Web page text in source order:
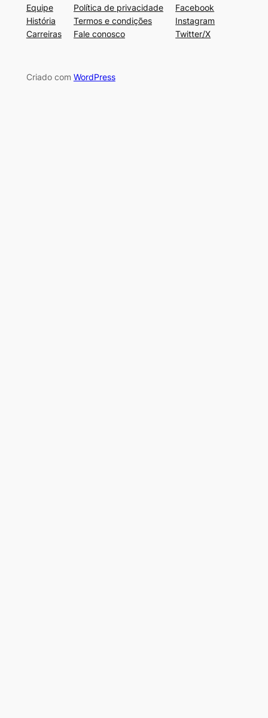
Equipe
História
Carreiras
Política de privacidade
Termos e condições
Fale conosco
Facebook
Instagram
Twitter/X
Criado com WordPress